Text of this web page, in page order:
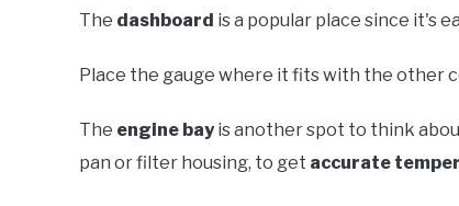
The dashboard is a popular place since it's
Place the gauge where it fits with the other
The engine bayis another spot to think
pan or filter housing, to get accurate